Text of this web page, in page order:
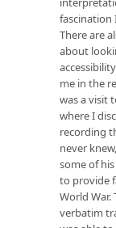
fascination
There are
about
me in the
was a visit
where I
recording
never
some of
to provide
World War.
verbatim